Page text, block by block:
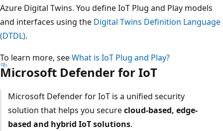
Azure Digital Twins. You define IoT Plug and Play models
and interfaces using the Digital Twins Definition Language
(DTDL).
To learn more, seeWhat is IoT Plug and Play?
Microsoft Defender for IoT
Microsoft Defender for IoT is a unified security
solution that helps you securecloud-based, edge-
based and hybrid IoT solutions.